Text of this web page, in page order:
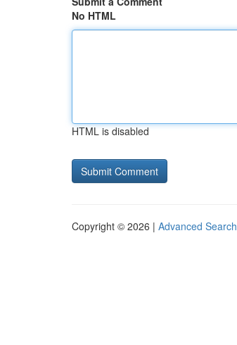
No HTML
HTML is disabled
Copyright © 2026 | Advanced Search